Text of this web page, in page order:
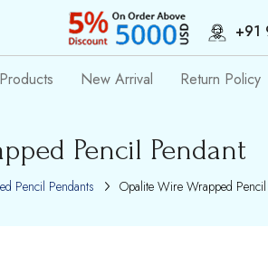
+91
Products New Arrival Return Policy
Pencil Pendant
Pencil Pendants Opalite Wire Wrapped Pencil